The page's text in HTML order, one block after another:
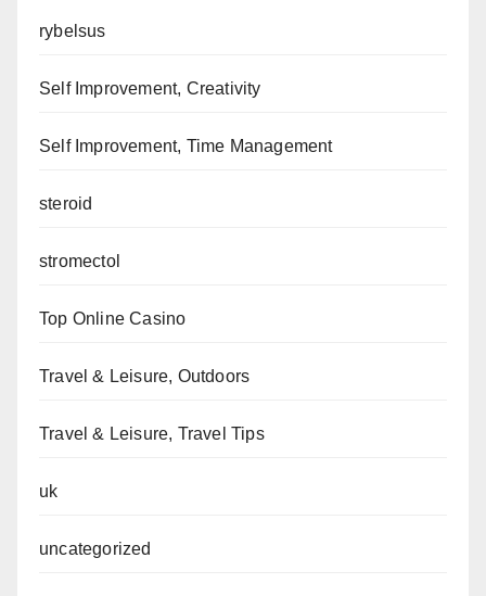
rybelsus
Self Improvement, Creativity
Self Improvement, Time Management
steroid
stromectol
Top Online Casino
Travel & Leisure, Outdoors
Travel & Leisure, Travel Tips
uk
uncategorized